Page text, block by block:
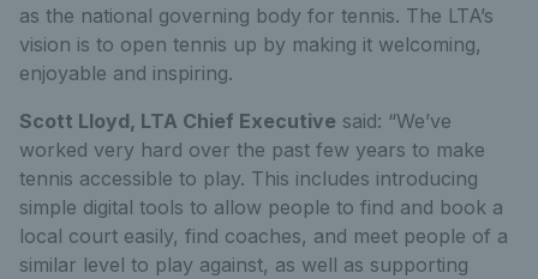
as the national governing body for tennis. The LTA’s
vision is to open tennis up by making it welcoming,
enjoyable and inspiring.
Scott Lloyd, LTA Chief Executive said: “We’ve
worked very hard over the past few years to make
tennis accessible to play. This includes introducing
simple digital tools to allow people to find and book a
local court easily, find coaches, and meet people of a
similar level to play against, as well as supporting